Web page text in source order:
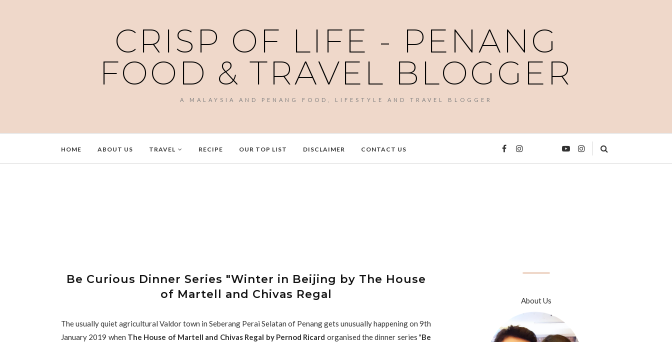
CRISP OF LIFE - PENANG
FOOD & TRAVEL BLOGGER
A MALAYSIA AND PENANG FOOD, LIFESTYLE AND TRAVEL BLOGGER
HOME ABOUT US TRAVEL RECIPE OUR TOP LIST DISCLAIMER CONTACT US
Be Curious Dinner Series "Winter in Beijing by The House
of Martell and Chivas Regal
The usually quiet agricultural Valdor town in Seberang Perai Selatan of Penang gets unusually happening on 9th
January 2019 when The House of Martell and Chivas Regal by Pernod Ricard organised the dinner series "Be
About Us